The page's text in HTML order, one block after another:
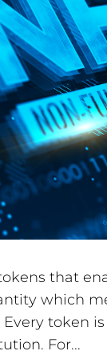
that
which
token
For...